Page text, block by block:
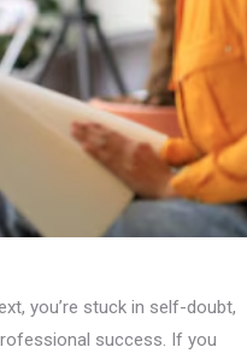
you’re stuck in self-doubt,
success. If you